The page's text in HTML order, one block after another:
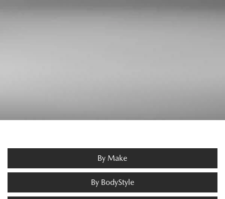
By Make
By BodyStyle